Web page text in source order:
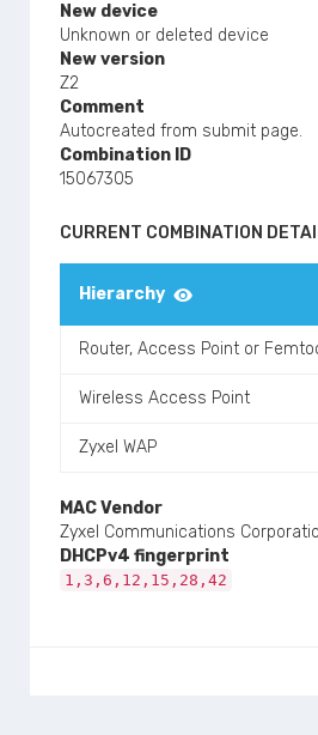
New device
Unknown or deleted device
New version
Z2
Comment
Autocreated from submit page.
Combination ID
15067305
CURRENT COMBINATION
Hierarchy
Router, Access Point or
Wireless Access Point
Zyxel WAP
MAC Vendor
Zyxel Communications
DHCPv4 fingerprint
1,3,6,12,15,28,42